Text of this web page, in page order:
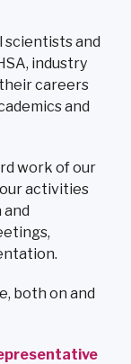
scientists and
industry
careers
and
work of our
activities
both on and